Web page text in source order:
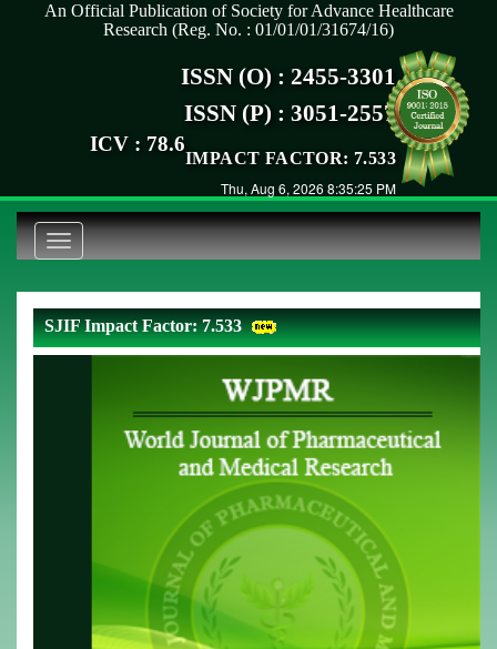
An Official Publication of Society for Advance Healthcare
Research (Reg. No. : 01/01/01/31674/16)
ISSN (O) : 2455-3301
ISSN (P) : 3051-2557
IMPACT FACTOR: 7.533
ICV : 78.6
Thu, Aug 6, 2026 8:35:25 PM
Toggle
navigation
SJIF Impact Factor: 7.533